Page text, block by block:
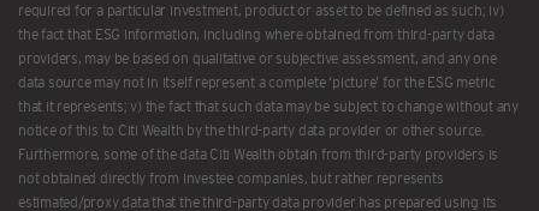
required for a particular investment, product or asset to be defined as such; iv)
the fact that ESG information, including where obtained from third-party data
providers, may be based on qualitative or subjective assessment, and any one
data source may not in itself represent a complete ‘picture’ for the ESG metric
that it represents; v) the fact that such data may be subject to change without any
notice of this to Citi Wealth by the third-party data provider or other source.
Furthermore, some of the data Citi Wealth obtain from third-party providers is
not obtained directly from investee companies, but rather represents
estimated/proxy data that the third-party data provider has prepared using its